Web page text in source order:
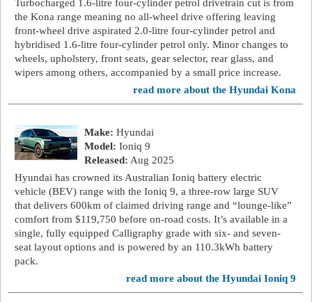
Turbocharged 1.6-litre four-cylinder petrol drivetrain cut is from
the Kona range meaning no all-wheel drive offering leaving
front-wheel drive aspirated 2.0-litre four-cylinder petrol and
hybridised 1.6-litre four-cylinder petrol only. Minor changes to
wheels, upholstery, front seats, gear selector, rear glass, and
wipers among others, accompanied by a small price increase.
read more about the Hyundai Kona
Make: Hyundai
Model: Ioniq 9
Released: Aug 2025
Hyundai has crowned its Australian Ioniq battery electric
vehicle (BEV) range with the Ioniq 9, a three-row large SUV
that delivers 600km of claimed driving range and “lounge-like”
comfort from $119,750 before on-road costs. It’s available in a
single, fully equipped Calligraphy grade with six- and seven-
seat layout options and is powered by an 110.3kWh battery
pack.
read more about the Hyundai Ioniq 9